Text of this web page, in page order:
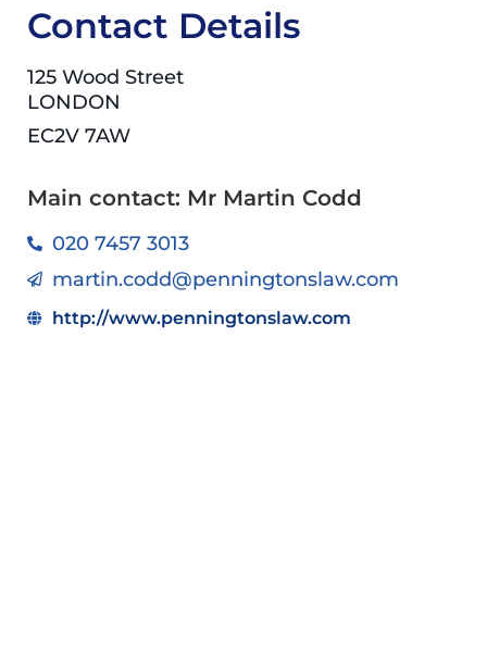
Contact Details
125 Wood Street
LONDON
EC2V 7AW
Main contact: Mr Martin Codd
020 7457 3013
martin.codd@penningtonslaw.com
http://www.penningtonslaw.com